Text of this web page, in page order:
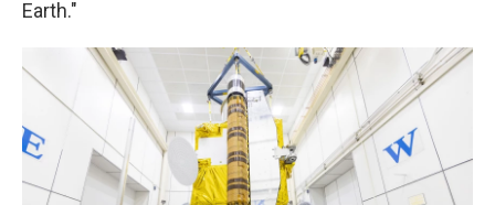
Earth."